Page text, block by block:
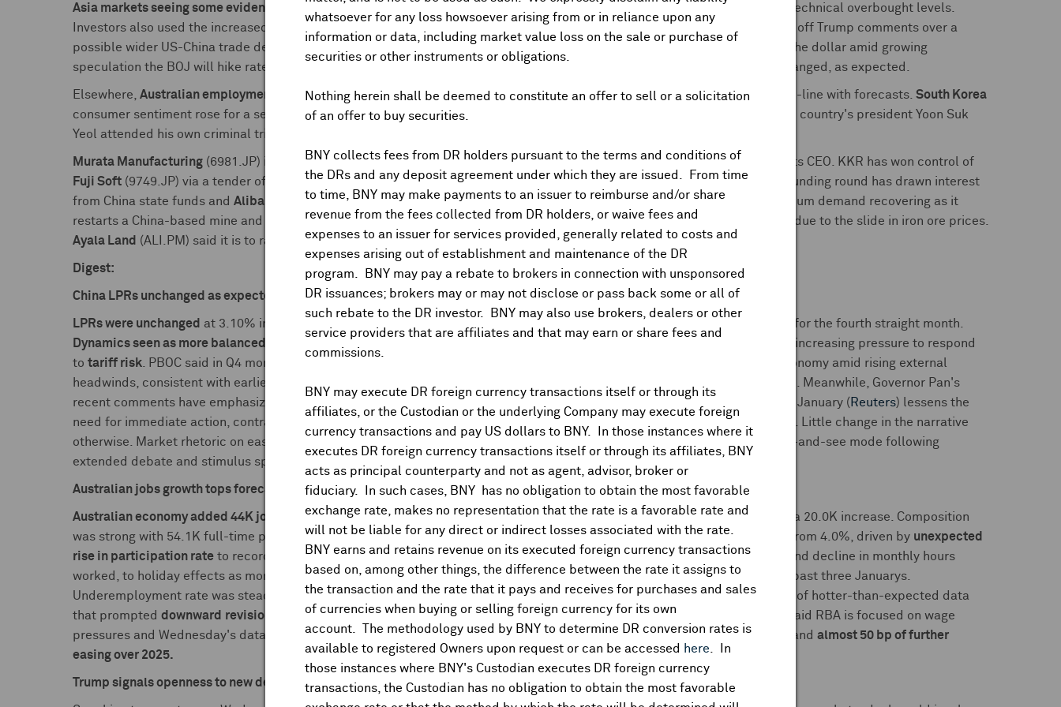
whatsoever for any loss howsoever arising from or in reliance upon any
information or data, including market value loss on the sale or purchase of
securities or other instruments or obligations.
Nothing herein shall be deemed to constitute an offer to sell or a solicitation
of an offer to buy securities.
BNY collects fees from DR holders pursuant to the terms and conditions of
the DRs and any deposit agreement under which they are issued. From time
to time, BNY may make payments to an issuer to reimburse and/or share
revenue from the fees collected from DR holders, or waive fees and
expenses to an issuer for services provided, generally related to costs and
expenses arising out of establishment and maintenance of the DR
program. BNY may pay a rebate to brokers in connection with unsponsored
DR issuances; brokers may or may not disclose or pass back some or all of
such rebate to the DR investor. BNY may also use brokers, dealers or other
service providers that are affiliates and that may earn or share fees and
commissions.
BNY may execute DR foreign currency transactions itself or through its
affiliates, or the Custodian or the underlying Company may execute foreign
currency transactions and pay US dollars to BNY. In those instances where it
executes DR foreign currency transactions itself or through its affiliates, BNY
acts as principal counterparty and not as agent, advisor, broker or
fiduciary. In such cases, BNY has no obligation to obtain the most favorable
exchange rate, makes no representation that the rate is a favorable rate and
will not be liable for any direct or indirect losses associated with the rate.
BNY earns and retains revenue on its executed foreign currency transactions
based on, among other things, the difference between the rate it assigns to
the transaction and the rate that it pays and receives for purchases and sales
of currencies when buying or selling foreign currency for its own
account. The methodology used by BNY to determine DR conversion rates is
available to registered Owners upon request or can be accessed here . In
those instances where BNY's Custodian executes DR foreign currency
transactions, the Custodian has no obligation to obtain the most favorable
Asia markets seeing some evidence of profit taking
especially in Hong Kong's technology names as several stocks reached technical overbought levels.
Investors also used the increased
geopolitical tensions over Ukraine fresh tariff talk
, to take risk off the table, brushing off Trump comments over a
possible wider US-China trade deal.
fell while JGB yields
to three-month lows against the dollar amid growing
speculation the BOJ will hike rates sooner than previously thought.
were steady just as 1Y and 5Y were left unchanged, as expected.
Elsewhere, Australian employment growth against came in much stronger than forecast while theunemployment rate rose in-line with forecasts. South Korea
consumer sentiment rose for a second consecutive month but producer inflation remained elevated at 1.7%. Meanwhile, the country's president Yoon Suk
Yeol attended his own criminal trial for the first hearing on his insurrection charges.
Murata Manufacturing (6981.JP) is considering deals of up to $665M in inductors and sensors to drive growth, according to its CEO. KKR has won control of
Fuji Soft (9749.JP) via a tender offer after Bain Capital decided against raising its offer price for the company. A DeepSeek funding round has drawn interest
from China state funds and Alibaba (9988.HK), according to press reports.Pilbara Minerals(PLS.AU) CEO said it he sees lithium demand recovering as it
restarts a China-based mine and refinery.Rio Tinto's(RIO.AU) andFortescue Metals(FMG.AU) both reported lower earnings due to the slide in iron ore prices.
Ayala Land (ALI.PM) said it is to raise up to $1.3B from the debt market and will launch more residential projects this year.
Digest:
China LPRs unchanged as expected:
LPRs were unchanged at 3.10% in 1-year and 3.60% in 5-year in line with Reuters
expectations, keeping policy rates steady for the fourth straight month.
Dynamics seen as more balanced
with ongoing easing constraints from and
implications mixed with increasing pressure to respond
to tariff risk . PBOC said in Q4 monetary policy
that it would adjust monetary policy at appropriate time to support economy amid rising external
headwinds, consistent with earlier view that central bank is saving policy bullets if US-China trade tensions were to escalate. Meanwhile, Governor Pan's
recent comments have emphasized yuan stability as key to global financial stability (
record bank lending in January ( Reuters) lessens the
need for immediate action, contrasting with earlier subdued takeaways given the broader soft trend in monetary aggregates. Little change in the narrative
otherwise. Market rhetoric on easing expectations has receded lately with the
approaching and shifted to a wait-and-see mode following
extended debate and stimulus speculation from the latter part of last year.
Australian jobs growth tops forecasts, unemployment rate edges higher:
Australian economy added 44K jobs in January, step down from December's 56.3K gain butmore than double consensus
for a 20.0K increase. Composition
was strong with 54.1K full-time positions added and 10.1K part-time jobs lost.Unemployment rate climbed to in-line 4.1% from 4.0%, driven by unexpected
rise in participation rate to record high of 67.3% from 67.1%. ABS attributed some of January's rise in unemployment rate, and decline in monthly hours
worked, to holiday effects as more people with jobs than usual were waiting to start or return work, continuing pattern over past three Januarys.
Underemployment rate was steady at 6.0%. RBA on Tuesdaystrengthened language on labor market tightnessfollowing run of hotter-than-expected data
that prompted downward revision to unemployment rate forecasts to 4.2%through forecast horizon .Governor Bullock also said RBA is focused on wage
pressures and Wednesday's data showedwage growth slowed over Q4. Markets stillpricing in ~80% chance of May rate cut and almost 50 bp of further
easing over 2025.
Trump signals openness to new deal with China: